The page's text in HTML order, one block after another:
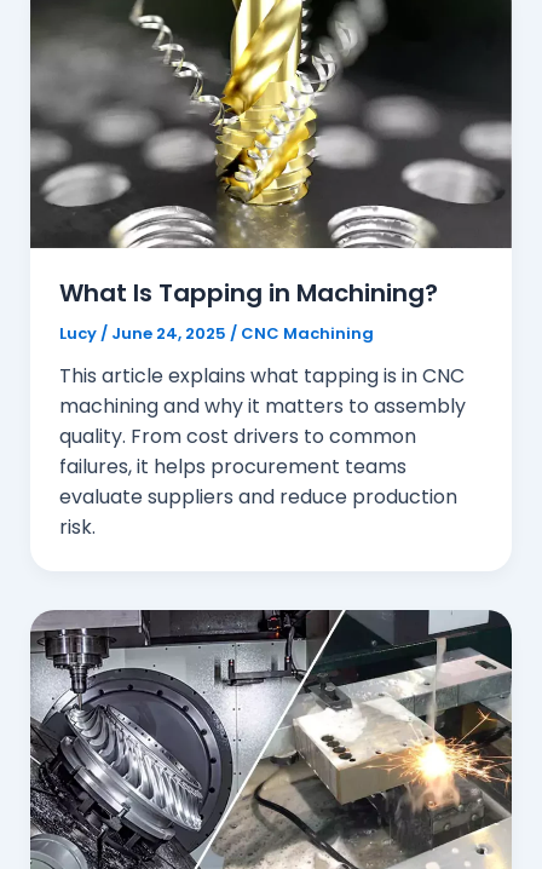
What Is Tapping in Machining?
Lucy/ June 24, 2025 / CNC Machining
This article explains what tapping is in CNC
machining and why it matters to assembly
quality. From cost drivers to common
failures, it helps procurement teams
evaluate suppliers and reduce production
risk.